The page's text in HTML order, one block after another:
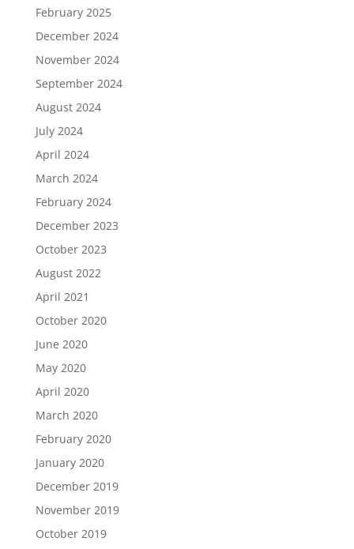
February 2025
December 2024
November 2024
September 2024
August 2024
July 2024
April 2024
March 2024
February 2024
December 2023
October 2023
August 2022
April 2021
October 2020
June 2020
May 2020
April 2020
March 2020
February 2020
January 2020
December 2019
November 2019
October 2019